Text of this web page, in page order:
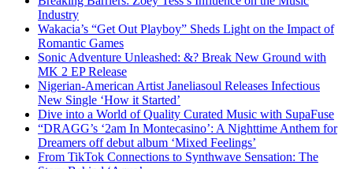
Industry
Wakacia’s “Get Out Playboy” Sheds Light on the Impact of
Romantic Games
Sonic Adventure Unleashed: &? Break New Ground with
MK 2 EP Release
Nigerian-American Artist Janeliasoul Releases Infectious
New Single ‘How it Started’
Dive into a World of Quality Curated Music with SupaFuse
“DRAGG’s ‘2am In Montecasino’: A Nighttime Anthem for
Dreamers off debut album ‘Mixed Feelings’
From TikTok Connections to Synthwave Sensation: The